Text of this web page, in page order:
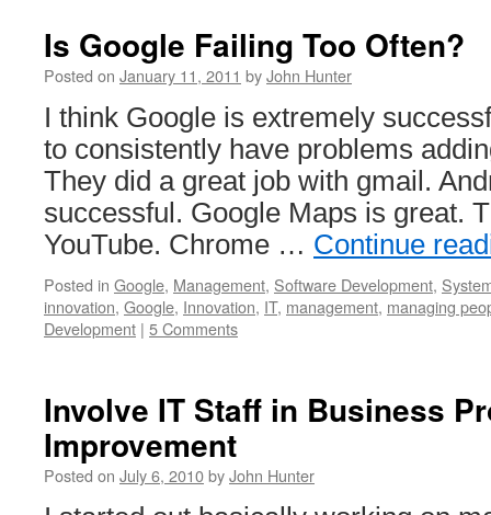
Is Google Failing Too Often?
Posted on January 11, 2011 byJohn Hunter
I think Google is extremely
to consistently have problems
They did a great job with gmail.
successful. Google Maps is great.
YouTube. Chrome … Continue
Posted in Google, Management, Software Development,
innovation, Google, Innovation, IT, management, managing
Development | 5 Comments
Involve IT Staff in Business
Improvement
Posted on July 6, 2010byJohn Hunter